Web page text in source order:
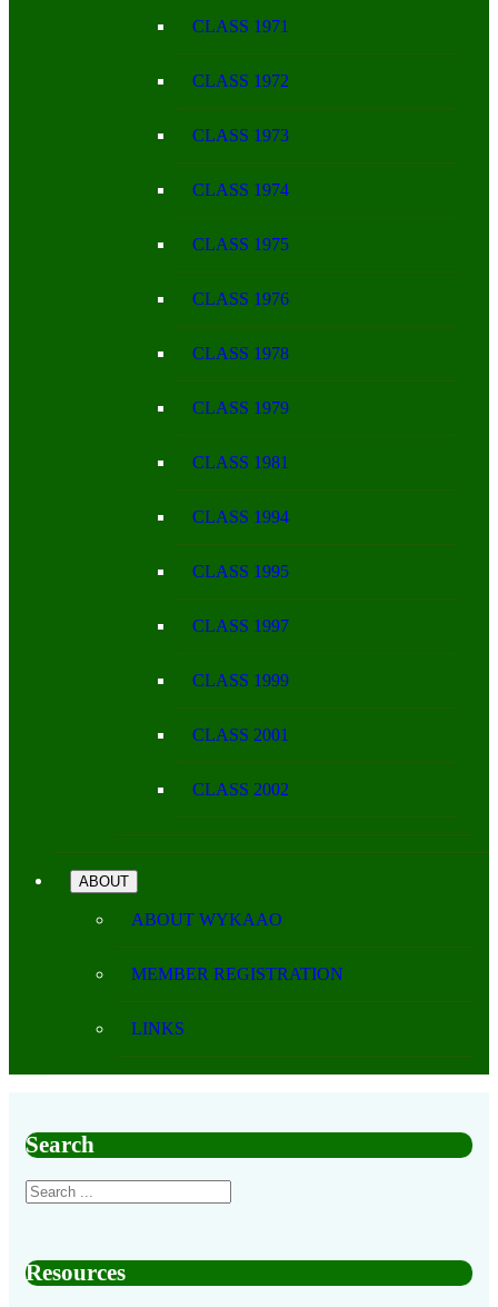
CLASS 1971
CLASS 1972
CLASS 1973
CLASS 1974
CLASS 1975
CLASS 1976
CLASS 1978
CLASS 1979
CLASS 1981
CLASS 1994
CLASS 1995
CLASS 1997
CLASS 1999
CLASS 2001
CLASS 2002
ABOUT
ABOUT WYKAAO
MEMBER REGISTRATION
LINKS
Search
Resources